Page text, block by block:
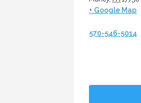
+ Google Map
570-546-5014